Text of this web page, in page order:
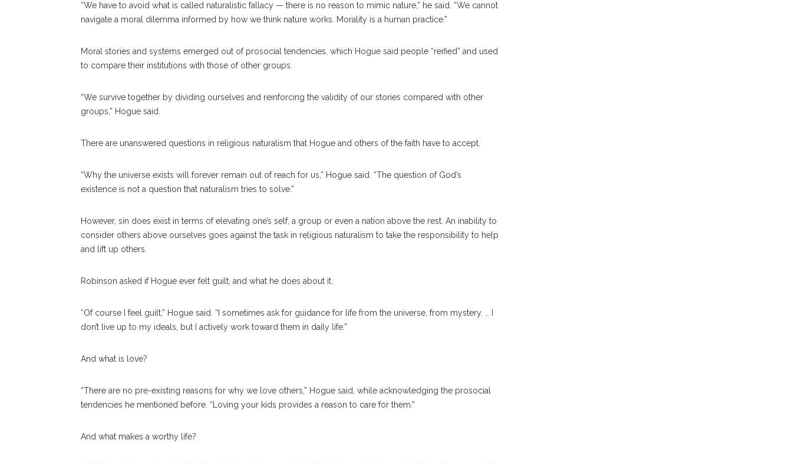
“We have to avoid what is called naturalistic fallacy — there is no reason to mimic nature,” he said. “We cannot
navigate a moral dilemma informed by how we think nature works. Morality is a human practice.”
Moral stories and systems emerged out of prosocial tendencies, which Hogue said people “reified” and used
to compare their institutions with those of other groups.
“We survive together by dividing ourselves and reinforcing the validity of our stories compared with other
groups,” Hogue said.
There are unanswered questions in religious naturalism that Hogue and others of the faith have to accept.
“Why the universe exists will forever remain out of reach for us,” Hogue said. “The question of God’s
existence is not a question that naturalism tries to solve.”
However, sin does exist in terms of elevating one’s self, a group or even a nation above the rest. An inability to
consider others above ourselves goes against the task in religious naturalism to take the responsibility to help
and lift up others.
Robinson asked if Hogue ever felt guilt, and what he does about it.
“Of course I feel guilt,” Hogue said. “I sometimes ask for guidance for life from the universe, from mystery. … I
don’t live up to my ideals, but I actively work toward them in daily life.”
And what is love?
“There are no pre-existing reasons for why we love others,” Hogue said, while acknowledging the prosocial
tendencies he mentioned before. “Loving your kids provides a reason to care for them.”
And what makes a worthy life?